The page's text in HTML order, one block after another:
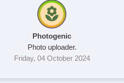
Photogenic
Photo uploader.
Friday, 04 October 2024